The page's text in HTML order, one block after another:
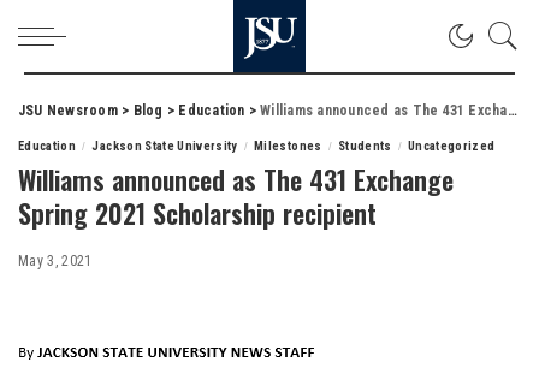
JSU Newsroom> Blog > Education >Williams announced as The 431 Exchange Spring 2021 Scholarship recipient
Education Jackson State University Milestones Students Uncategorized
Williams announced as The 431 Exchange
Spring 2021 Scholarship recipient
May 3, 2021